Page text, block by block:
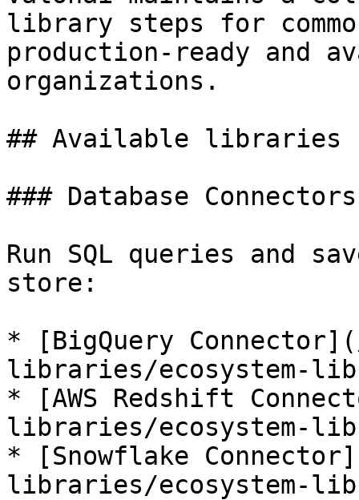
library steps for
production-ready and
organizations.
## Available libraries
### Database Connectors
Run SQL queries and
store:
* [BigQuery
libraries/ecosystem-
* [AWS Redshift
libraries/ecosystem-
* [Snowflake
libraries/ecosystem-